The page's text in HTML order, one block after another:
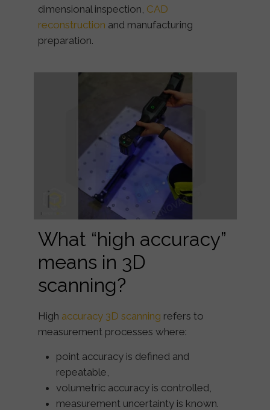
High accuracy 3D scanning refers to
measurement processes where:
point accuracy is defined and
repeatable,
volumetric accuracy is controlled,
measurement uncertainty is known.
What “high accuracy”
means in 3D
scanning?
dimensional inspection, CAD
reconstruction and manufacturing
preparation.